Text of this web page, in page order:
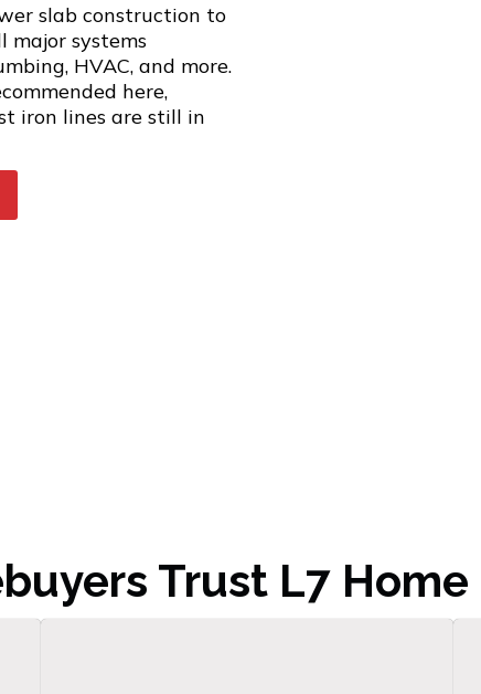
slab construction to
major systems
HVAC, and more.
here,
iron lines are still in
Trust L7